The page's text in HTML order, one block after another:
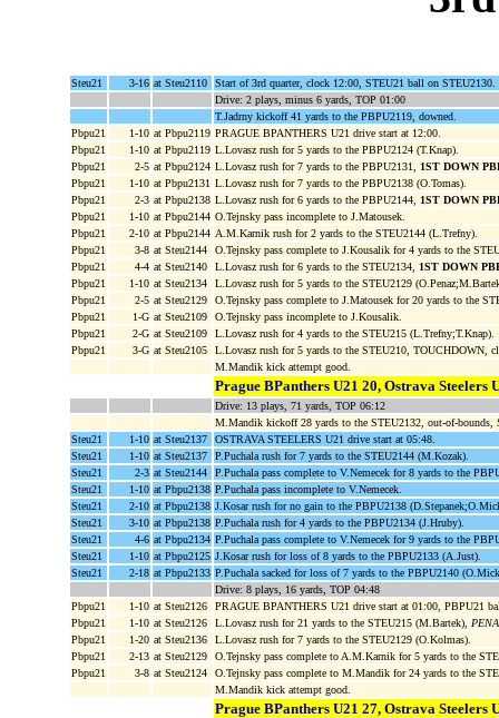
Steu21 3-16 at Steu2110
Start of 3rd quarter, clock 12:00, STEU21 ball on STEU2130.
Drive: 2 plays, minus 6 yards, TOP 01:00
T.Jadrny kickoff 41 yards to the PBPU2119, downed.
Pbpu21
1-10 at Pbpu2119 PRAGUE BPANTHERS U21 drive start at 12:00.
Pbpu21
1-10 at Pbpu2119 L.Lovasz rush for 5 yards to the PBPU2124 (T.Knap).
Pbpu21
2-5 at Pbpu2124 L.Lovasz rush for 7 yards to the PBPU2131,
1ST DOWN
Pbpu21
1-10 at Pbpu2131 L.Lovasz rush for 7 yards to the PBPU2138 (O.Tomas).
Pbpu21
2-3 at Pbpu2138 L.Lovasz rush for 6 yards to the PBPU2144,
1ST DOWN
Pbpu21
1-10 at Pbpu2144 O.Tejnsky pass incomplete to J.Matousek.
Pbpu21
2-10 at Pbpu2144 A.M.Karnik rush for 2 yards to the STEU2144 (L.Trefny).
Pbpu21
3-8 at Steu2144
O.Tejnsky pass complete to J.Kousalik for 4 yards to the
Pbpu21
4-4 at Steu2140 L.Lovasz rush for 6 yards to the STEU2134,
1ST DOWN
Pbpu21
1-10 at Steu2134
L.Lovasz rush for 5 yards to the STEU2129
Pbpu21
2-5 at Steu2129
O.Tejnsky pass complete to J.Matousek for 20 yards to the
Pbpu21
1-G at Steu2109
O.Tejnsky pass incomplete to J.Kousalik.
Pbpu21
2-G at Steu2109
L.Lovasz rush for 4 yards to the STEU215 (L.Trefny;T.Knap).
Pbpu21
3-G at Steu2105
L.Lovasz rush for 5 yards to the STEU210, TOUCHDOWN,
M.Mandik kick attempt good.
Prague BPanthers U21 20, Ostrava Steelers
Drive: 13 plays, 71 yards, TOP 06:12
M.Mandik kickoff 28 yards to the STEU2132, out-of-bounds,
Steu21
1-10 at Steu2137
OSTRAVA STEELERS U21 drive start at 05:48.
Steu21
1-10 at Steu2137
P.Puchala rush for 7 yards to the STEU2144 (M.Kozak).
Steu21
2-3 at Steu2144
P.Puchala pass complete to V.Nemecek for 8 yards to the
Steu21
1-10 at Pbpu2138 P.Puchala pass incomplete to V.Nemecek.
Steu21
2-10 at Pbpu2138 J.Kosar rush for no gain to the PBPU2138
Steu21
3-10 at Pbpu2138 P.Puchala rush for 4 yards to the PBPU2134 (J.Hruby).
Steu21
4-6 at Pbpu2134 P.Puchala pass complete to V.Nemecek for 9 yards to the
Steu21
1-10 at Pbpu2125 J.Kosar rush for loss of 8 yards to the PBPU2133 (A.Just).
Steu21
2-18 at Pbpu2133 P.Puchala sacked for loss of 7 yards to the PBPU2140
Drive: 8 plays, 16 yards, TOP 04:48
Pbpu21
1-10 at Steu2126
PRAGUE BPANTHERS U21 drive start at 01:00, PBPU21
Pbpu21
1-10 at Steu2126 L.Lovasz rush for 21 yards to the STEU215 (M.Bartek),
Pbpu21
1-20 at Steu2136
L.Lovasz rush for 7 yards to the STEU2129 (O.Kolmas).
Pbpu21
2-13 at Steu2129
O.Tejnsky pass complete to A.M.Karnik for 5 yards to the
Pbpu21
3-8 at Steu2124
O.Tejnsky pass complete to M.Mandik for 24 yards to the
M.Mandik kick attempt good.
Prague BPanthers U21 27, Ostrava Steelers